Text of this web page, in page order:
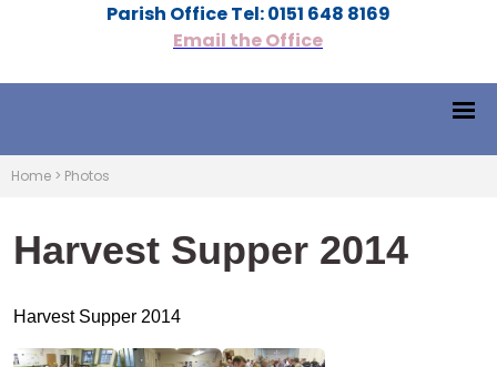
Parish Office Tel: 0151 648 8169
Email the Office
Home > Photos
Harvest Supper 2014
Harvest Supper 2014